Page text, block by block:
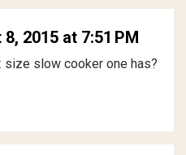
2015 at 7:51 PM
size slow cooker one has?